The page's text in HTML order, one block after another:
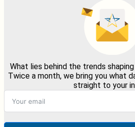
What lies behind the trends
Twice a month, we bring you what
straight to your